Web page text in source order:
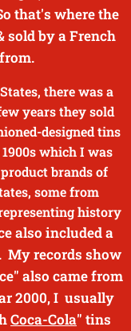
that's where the
sold by a French
there was a
years they sold
designed tins
which I was
brands of
some from
history
also included a
My records show
also came from
2000, I usually
Coca-Cola" tins